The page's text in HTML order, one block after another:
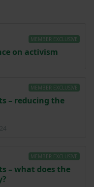
MEMBER EXCLUSIVE
on activism
MEMBER EXCLUSIVE
– reducing the
MEMBER EXCLUSIVE
– what does the